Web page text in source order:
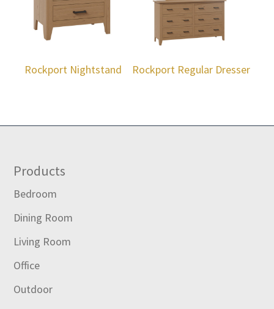
Rockport Nightstand Rockport Regular Dresser
Footer
Products
Bedroom
Dining Room
Living Room
Office
Outdoor